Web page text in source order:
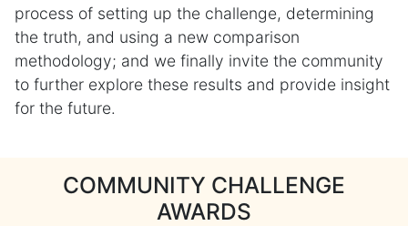
process of setting up the challenge, determining
the truth, and using a new comparison
methodology; and we finally invite the community
to further explore these results and provide insight
for the future.
COMMUNITY CHALLENGE
AWARDS